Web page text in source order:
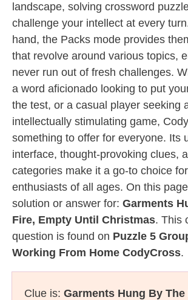
landscape, solving crossword
challenge your intellect at every
hand, the Packs mode provides
that revolve around various topics,
never run out of fresh challenges.
a word aficionado looking to put
the test, or a casual player seeking
intellectually stimulating game,
something to offer for everyone. Its
interface, thought-provoking clues,
categories make it a go-to choice
enthusiasts of all ages. On this
solution or answer for: Garments
Fire, Empty Until Christmas. This
question is found on Puzzle 5
Working From Home CodyCross.
Clue is: Garments Hung By